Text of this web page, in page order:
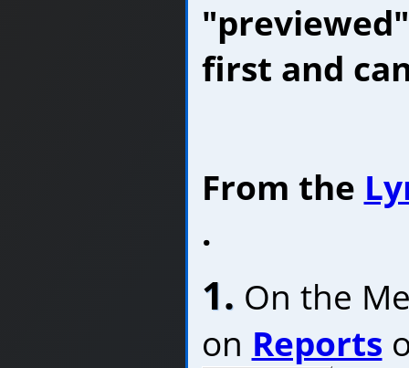
first and
From the
.
1. On the
on Reports